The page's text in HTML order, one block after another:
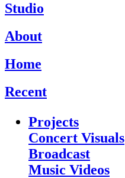
Studio
About
Home
Recent
Projects
Concert Visuals
Broadcast
Music Videos